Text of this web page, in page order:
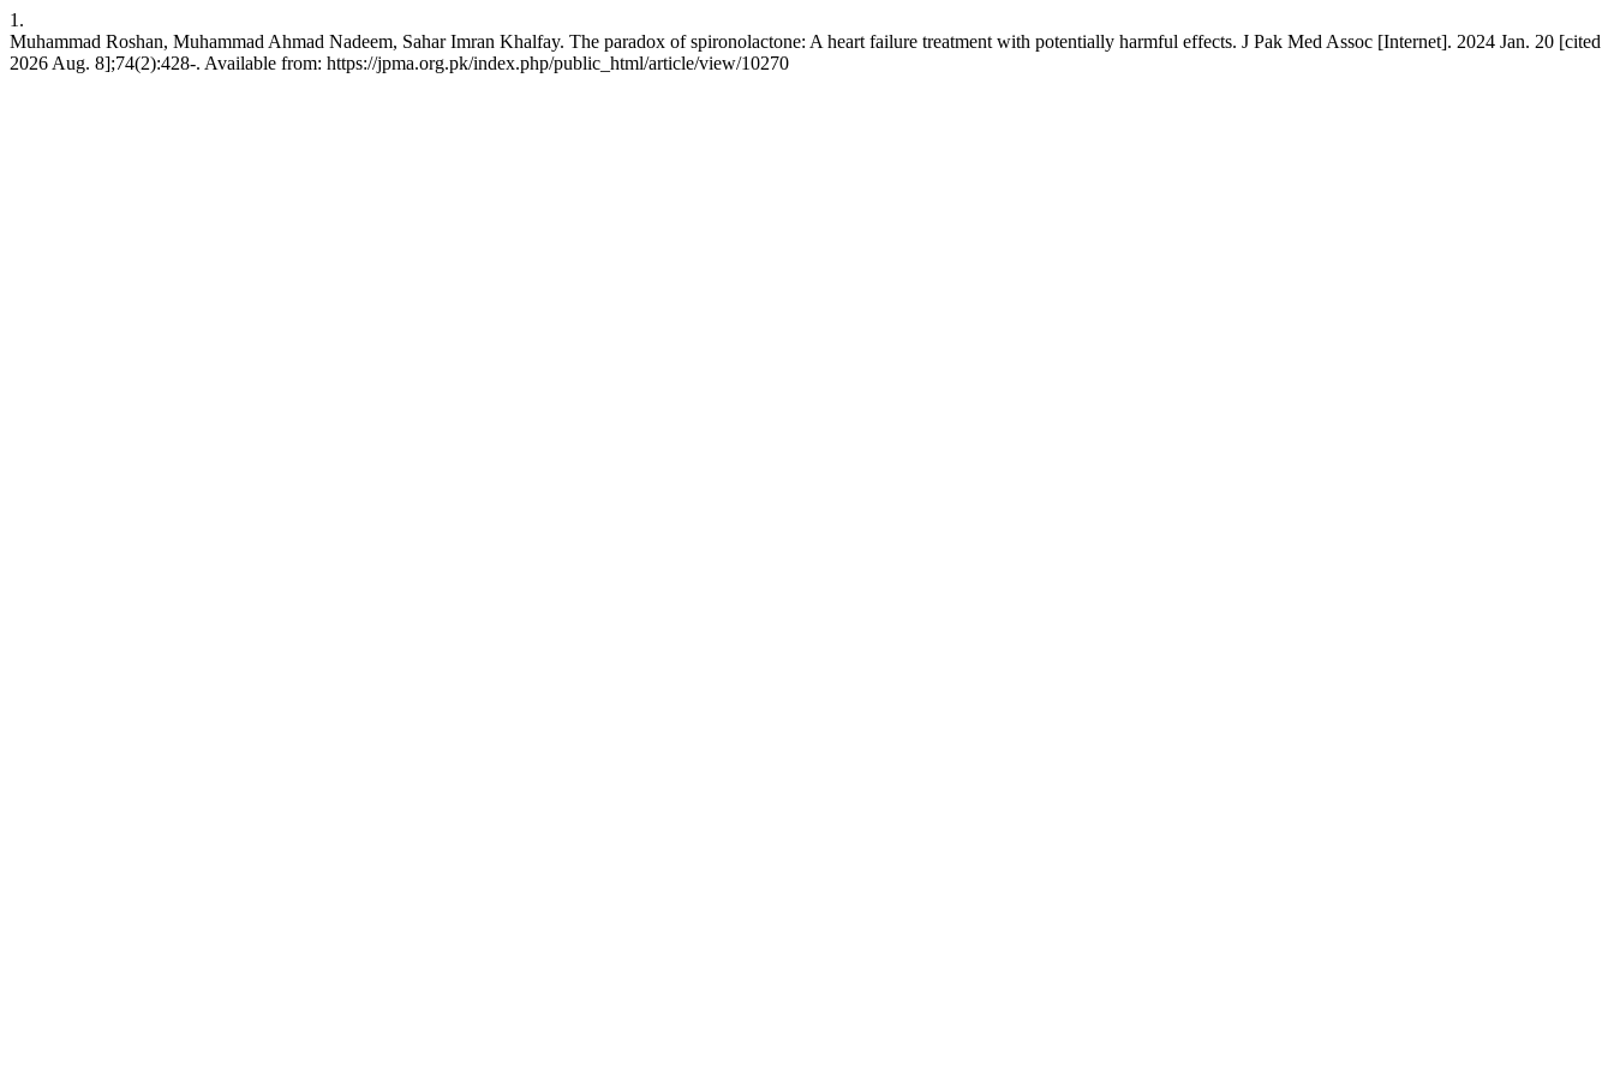
1.
Muhammad Roshan, Muhammad Ahmad Nadeem, Sahar Imran Khalfay. The paradox of spironolactone: A heart failure treatment with potentially harmful effects. J Pak Med Assoc [Internet]. 2024 Jan. 20 [cited
2026 Aug. 8];74(2):428-. Available from: https://jpma.org.pk/index.php/public_html/article/view/10270